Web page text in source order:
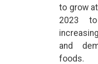
to grow
2023
and
foods.